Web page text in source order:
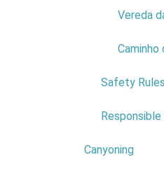
Vereda
Caminho
Safety Rules
Canyoning